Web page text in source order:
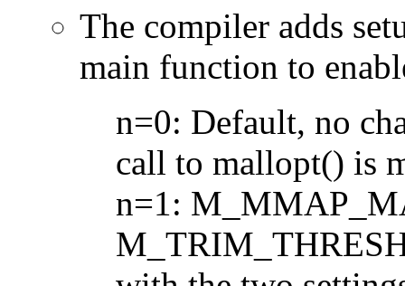
The compiler adds
main function to
n=0: Default, no
call to mallopt() is
n=1: